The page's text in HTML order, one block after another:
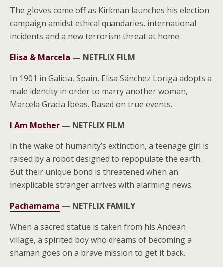
The gloves come off as Kirkman launches his election
campaign amidst ethical quandaries, international
incidents and a new terrorism threat at home.
Elisa & Marcela — NETFLIX FILM
In 1901 in Galicia, Spain, Elisa Sánchez Loriga adopts a
male identity in order to marry another woman,
Marcela Gracia Ibeas. Based on true events.
I Am Mother — NETFLIX FILM
In the wake of humanity’s extinction, a teenage girl is
raised by a robot designed to repopulate the earth.
But their unique bond is threatened when an
inexplicable stranger arrives with alarming news.
Pachamama — NETFLIX FAMILY
When a sacred statue is taken from his Andean
village, a spirited boy who dreams of becoming a
shaman goes on a brave mission to get it back.